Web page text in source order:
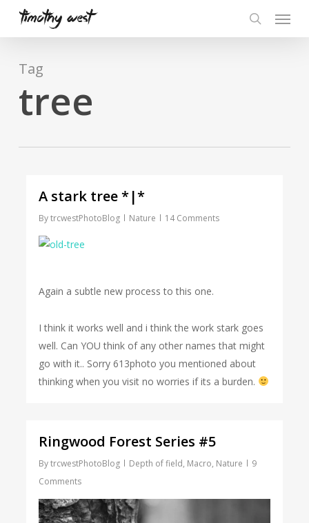
content
Menu
Tag
tree
A stark tree *|*
By trcwestPhotoBlog Nature 14 Comments
Again a subtle new process to this one.
I think it works well and i think the work stark goes
well. Can YOU think of any other names that might
go with it.. Sorry 613photo you mentioned about
thinking when you visit no worries if its a burden.
Ringwood Forest Series #5
By trcwestPhotoBlog Depth of field, Macro, Nature
9
Comments